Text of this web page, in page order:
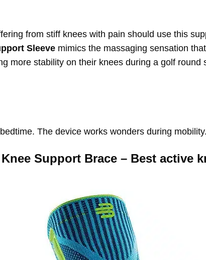
from stiff knees with pain should use this
Sleeve mimics the massaging sensation
more stability on their knees during a golf round
The device works wonders during mobility.
Support Brace – Best active